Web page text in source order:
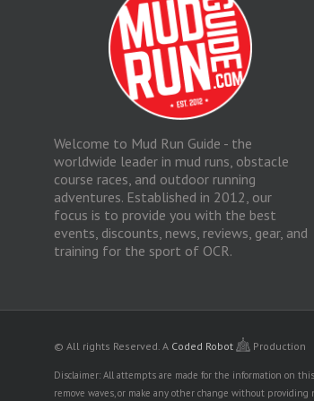
Welcome to Mud Run Guide - the
worldwide leader in mud runs, obstacle
course races, and outdoor running
adventures. Established in 2012, our
focus is to provide you with the best
events, discounts, news, reviews, gear, and
training for the sport of OCR.
© All rights Reserved. A Coded Robot Production
Disclaimer: All attempts are made for the information on
remove waves, or make any other change without